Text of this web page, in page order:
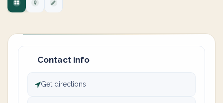
Contact info
Get directions